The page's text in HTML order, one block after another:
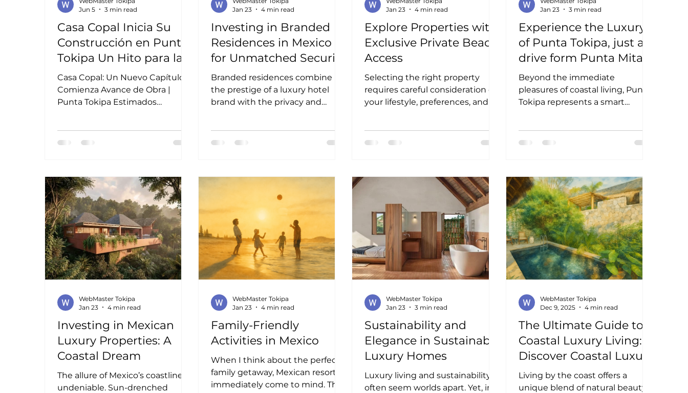
Casa Copal Inicia Su
Construcción en Punta
Tokipa Un Hito para la
Comunidad
Casa Copal: Un Nuevo Capítulo
Comienza Avance de Obra |
Punta Tokipa Estimados
una noticia importante para
oficialmente. Este hito
representa el inicio de una nueva
etapa dentro de Punta Tokipa y
la materialización de una visión
que combina arquitectura
contemporánea, conexión con la
naturaleza y una experiencia
residencial única frente al
Pacífico mexi
Jun 5
3 min read
Investing in Branded
Residences in Mexico
for Unmatched Security
and Luxury
Branded residences combine
the prestige of a luxury hotel
brand with the privacy and
often part of gated communities
Investors benefit from:
Jan 23
4 min read
Explore Properties with
Exclusive Private Beach
Access
Selecting the right property
requires careful consideration of
your lifestyle, preferences, and
decision:
Jan 23
4 min read
Experience the Luxury
of Punta Tokipa, just a
drive form Punta Mita
Beyond the immediate
pleasures of coastal living, Punta
Tokipa represents a smart
is thriving, driven by demand for
sale Punta Mita. Whether you
seek a vacation home, a rental
property, or a permanent
residence, Punta Tokipa offers
options that combine high-end
finishes with sustainable
features.
Jan 23
3 min read
Investing in Mexican
Luxury Properties: A
Coastal Dream
The allure of Mexico’s coastline is
undeniable. Sun-drenched
WebMaster Tokipa
Jan 23
4 min read
Family-Friendly
Activities in Mexico
When I think about the perfect
family getaway, Mexican resorts
immediately come to mind. The
WebMaster Tokipa
Jan 23
4 min read
Sustainability and
Elegance in Sustainable
Luxury Homes
Luxury living and sustainability
often seem worlds apart. Yet, in
WebMaster Tokipa
Jan 23
3 min read
The Ultimate Guide to
Coastal Luxury Living:
Discover Coastal Luxury
Benefits in Real Estate
Living by the coast offers a
unique blend of natural beauty,
WebMaster Tokipa
Dec 9, 2025
4 min read